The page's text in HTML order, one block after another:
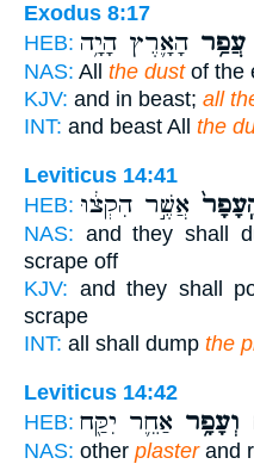
Exodus 8:17
HEB:
עֲפַ֥ר הָאָ֛רֶץ הָיָ֥ה
NAS: All the dustof the
KJV: and in beast; all
INT: and beast All the
Leviticus 14:41
HEB: אֲשֶׁ֣ר הִקְצ֔וּ
NAS: and they shall
scrape off
KJV: and they shall
scrape
INT: all shall dump the
Leviticus 14:42
HEB:
וְעָפָ֥ר אַחֵ֛ר יִקַּ֖ח
NAS: other plasterand